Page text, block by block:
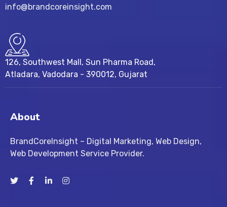
info@brandcoreinsight.com
126, Southwest Mall, Sun Pharma Road,
Atladara, Vadodara - 390012, Gujarat
About
BrandCoreInsight – Digital Marketing, Web Design,
Web Development Service Provider.